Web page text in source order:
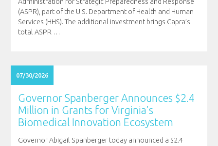
Administration for Strategic Preparedness and Response
(ASPR), part of the U.S. Department of Health and Human
Services (HHS). The additional investment brings Capra’s
total ASPR …
07/30/2026
Governor Spanberger Announces $2.4
Million in Grants for Virginia’s
Biomedical Innovation Ecosystem
Governor Abigail Spanberger today announced a $2.4